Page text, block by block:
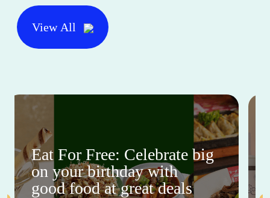
View All
Eat For Free: Celebrate big
on your birthday with
good food at great deals